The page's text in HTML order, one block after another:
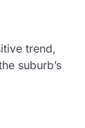
trend,
suburb’s